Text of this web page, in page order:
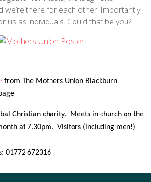
we’re there for each other. Importantly
us as individuals. Could that be you?
from The Mothers Union Blackburn
Christian charity. Meets in church on the
at 7.30pm. Visitors (including men!)
01772 672316